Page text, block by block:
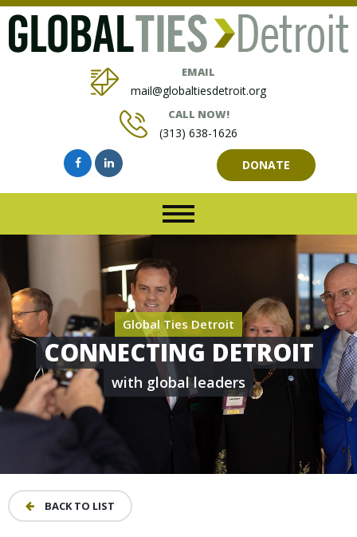
EMAIL
mail@globaltiesdetroit.org
CALL NOW!
(313) 638-1626
DONATE
Global Ties Detroit
CONNECTING DETROIT
with global leaders
BACK TO LIST